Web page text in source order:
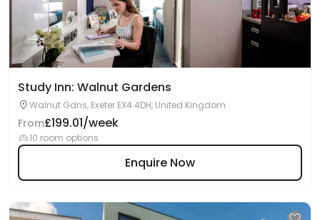
Study Inn: Walnut Gardens
Walnut Gdns, Exeter EX4 4DH, United Kingdom
From£199.01/week
10 room options
Enquire Now